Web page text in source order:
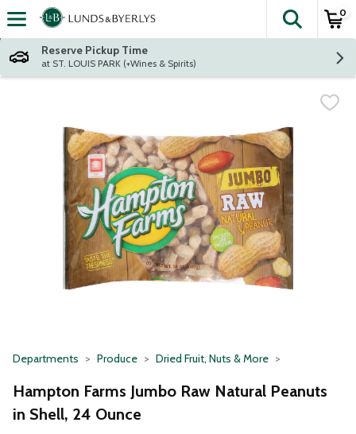
Skip header to page content
The
0
Reserve Pickup Time
at ST. LOUIS PARK (+Wines & Spirits)
Departments Produce Dried Fruit, Nuts & More
Hampton Farms Jumbo Raw Natural Peanuts
in Shell, 24 Ounce